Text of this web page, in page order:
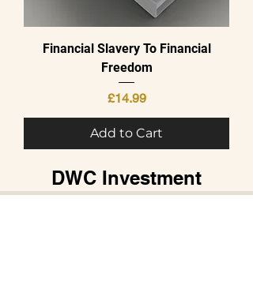
Financial Slavery To Financial
Freedom
Price
£14.99
Add to Cart
DWC Investment
Directors Wealth